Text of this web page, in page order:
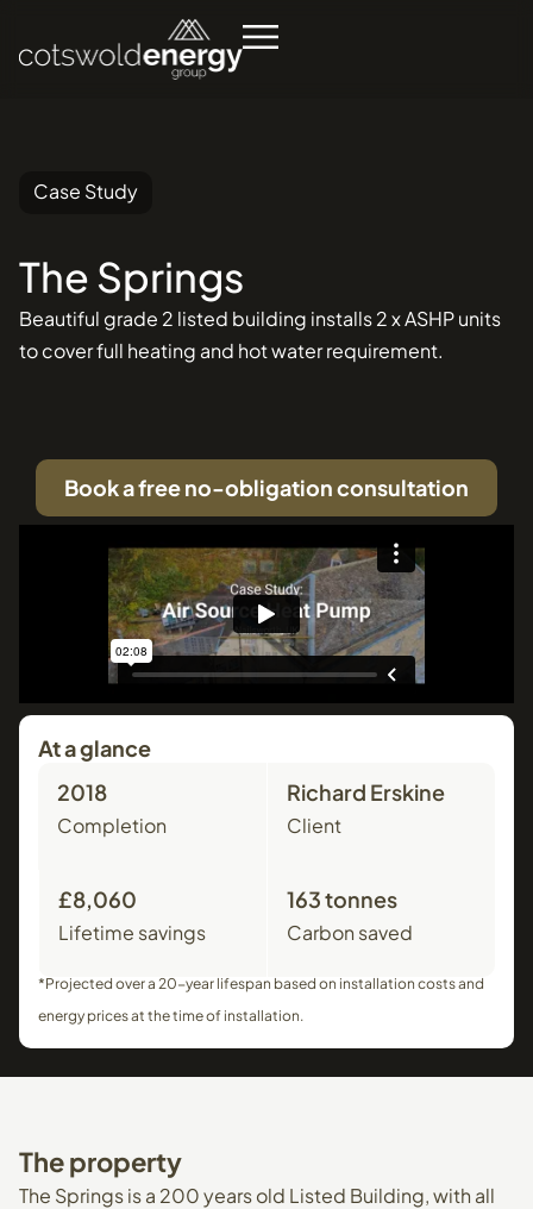
Case Study
TheSprings
Beautiful grade 2 listed building installs 2 x ASHP units
to cover full heating and hot water requirement.
Book a free no-obligation consultation
At a glance
2018
Completion
Richard Erskine
Client
£8,060
Lifetime savings
163 tonnes
Carbon saved
*Projected over a 20-year lifespan based on installation costs and
energy prices at the time of installation.
Theproperty
The Springs is a 200 years old Listed Building, with all